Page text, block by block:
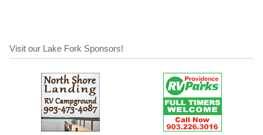
Visit our Lake Fork Sponsors!